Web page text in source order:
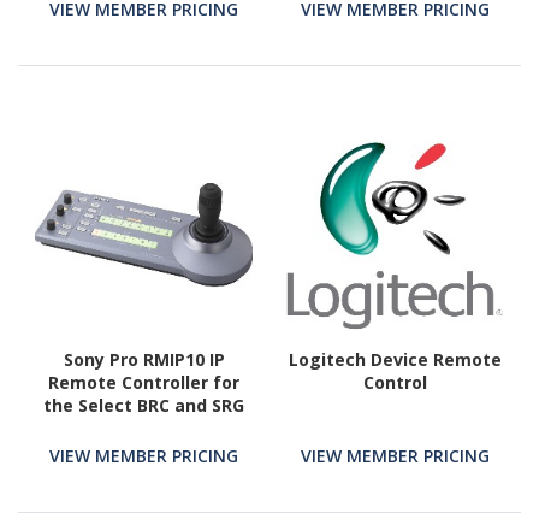
VIEW MEMBER PRICING VIEW MEMBER PRICING
Sony Pro RMIP10 IP
Remote Controller for
the Select BRC and SRG
VIEW MEMBER PRICING
Logitech Device Remote
Control
VIEW MEMBER PRICING